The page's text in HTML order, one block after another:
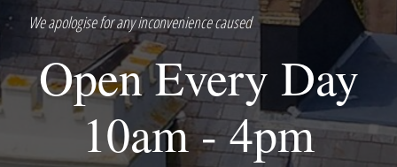
We apologise for any inconvenience caused
Open Every Day
10am - 4pm